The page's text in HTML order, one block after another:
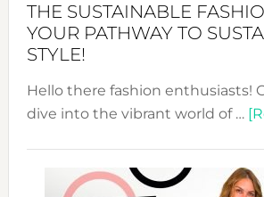
Unveiled
THE SUSTAINABLE
YOUR PATHWAY TO
STYLE!
Hello there fashion enthusiasts!
dive into the vibrant world of …